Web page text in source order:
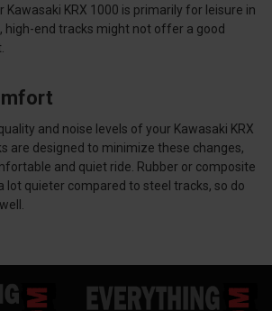
Kawasaki KRX 1000 is primarily for leisure in
high-end tracks might not offer a good
and noise levels of your Kawasaki KRX
are designed to minimize these changes,
and quiet ride. Rubber or composite
lot quieter compared to steel tracks, so do